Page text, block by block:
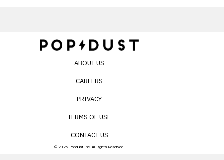
ABOUT US
CAREERS
PRIVACY
TERMS OF USE
CONTACT US
© 2026 Popdust Inc. All Rights Reserved.